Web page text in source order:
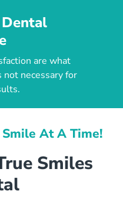
Dental
are what
not necessary for
At A Time!
Smiles